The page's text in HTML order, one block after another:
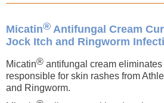
Micatin® Antifungal Cream
Jock Itch and Ringworm
Micatin® antifungal cream
responsible for skin rashes from
and Ringworm.